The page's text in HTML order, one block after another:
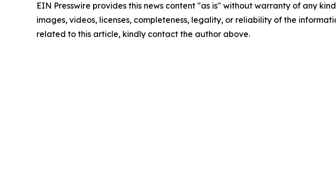
EIN Presswire provides this news content "as is" without warranty of any
images, videos, licenses, completeness, legality, or reliability of the
related to this article, kindly contact the author above.